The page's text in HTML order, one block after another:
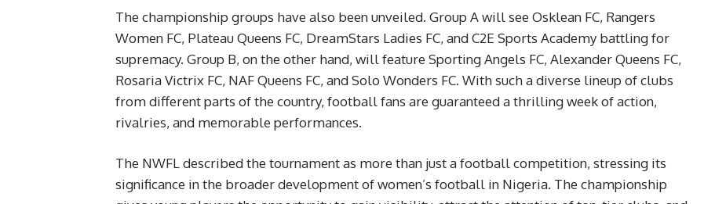
The championship groups have also been unveiled. Group A will see Osklean FC, Rangers
Women FC, Plateau Queens FC, DreamStars Ladies FC, and C2E Sports Academy battling for
supremacy. Group B, on the other hand, will feature Sporting Angels FC, Alexander Queens FC,
Rosaria Victrix FC, NAF Queens FC, and Solo Wonders FC. With such a diverse lineup of clubs
from different parts of the country, football fans are guaranteed a thrilling week of action,
rivalries, and memorable performances.
The NWFL described the tournament as more than just a football competition, stressing its
significance in the broader development of women’s football in Nigeria. The championship